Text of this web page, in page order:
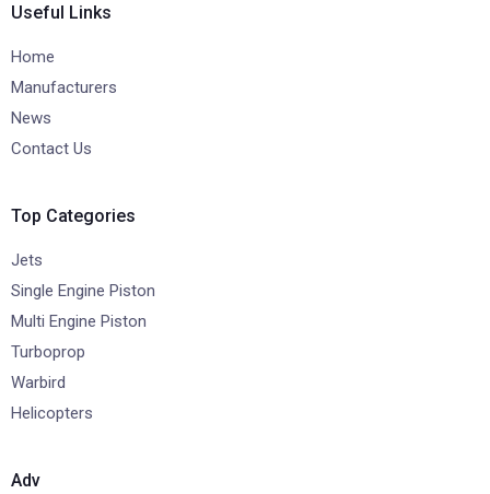
Useful Links
Home
Manufacturers
News
Contact Us
Top Categories
Jets
Single Engine Piston
Multi Engine Piston
Turboprop
Warbird
Helicopters
Adv